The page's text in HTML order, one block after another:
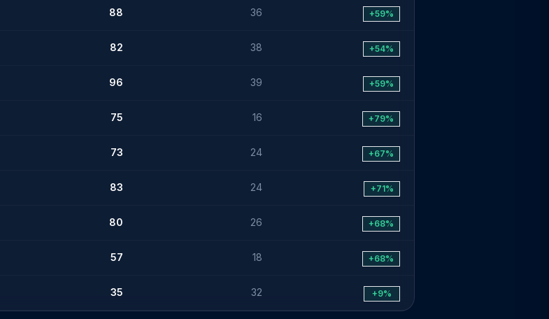
88 36 +59%
82 38 +54%
96 39 +59%
75 16 +79%
73 24 +67%
83 24 +71%
80 26 +68%
57 18 +68%
35 32 +9%